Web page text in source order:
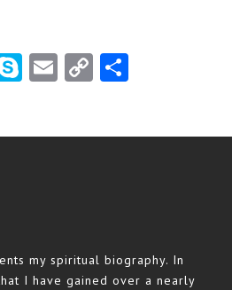
Skype Email
Copy
my spiritual biography. In
I have gained over a nearly